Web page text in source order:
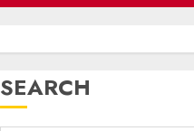
SEARCH